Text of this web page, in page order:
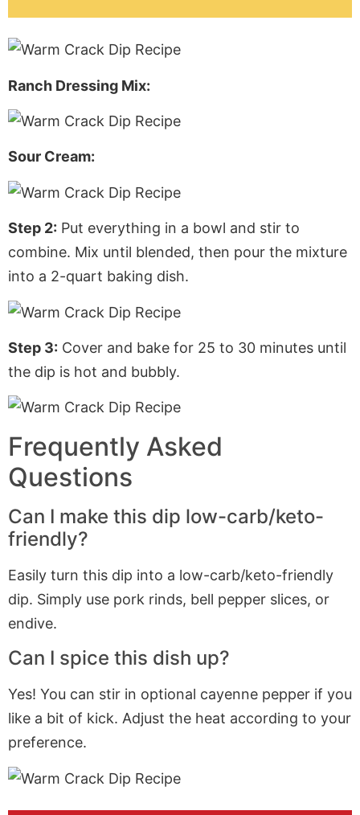
Ranch Dressing Mix:
Sour Cream:
Step 2: Put everything in a bowl and stir to
combine. Mix until blended, then pour the mixture
into a 2-quart baking dish.
Step 3: Cover and bake for 25 to 30 minutes until
the dip is hot and bubbly.
Frequently Asked
Questions
Can I make this dip low-carb/keto-
friendly?
Easily turn this dip into a low-carb/keto-friendly
dip. Simply use pork rinds, bell pepper slices, or
endive.
Can I spice this dish up?
Yes! You can stir in optional cayenne pepper if you
like a bit of kick. Adjust the heat according to your
preference.